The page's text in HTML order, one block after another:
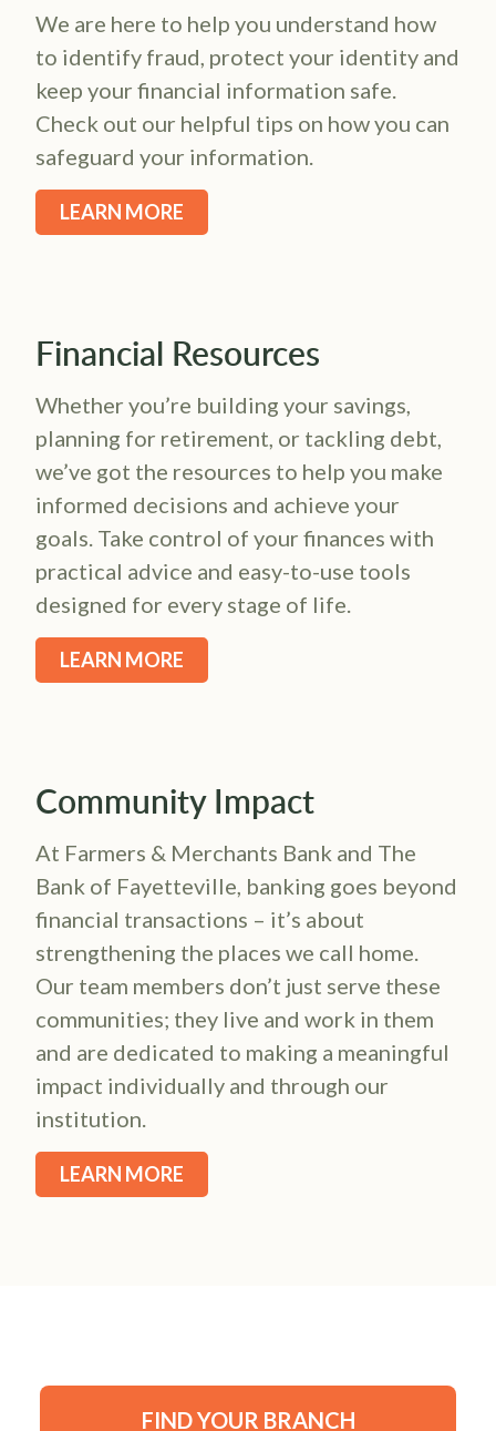
We are here to help you understand how
to identify fraud, protect your identity and
keep your financial information safe.
Check out our helpful tips on how you can
safeguard your information.
LEARN MORE
Financial Resources
Whether you’re building your savings,
planning for retirement, or tackling debt,
we’ve got the resources to help you make
informed decisions and achieve your
goals. Take control of your finances with
practical advice and easy-to-use tools
designed for every stage of life.
LEARN MORE
Community Impact
At Farmers & Merchants Bank and The
Bank of Fayetteville, banking goes beyond
financial transactions – it’s about
strengthening the places we call home.
Our team members don’t just serve these
communities; they live and work in them
and are dedicated to making a meaningful
impact individually and through our
institution.
LEARN MORE
FIND YOUR BRANCH